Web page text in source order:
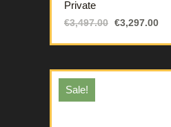
Private
€3,497.00 €3,297.00
Sale!